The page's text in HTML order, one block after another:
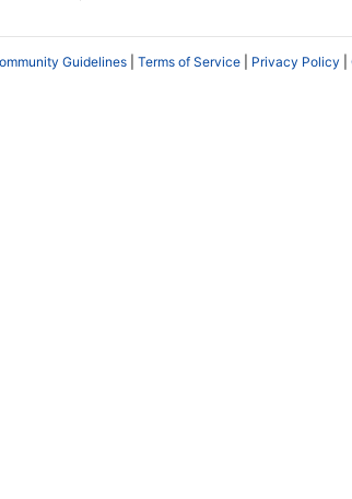
Guidelines Terms of Service Privacy Policy